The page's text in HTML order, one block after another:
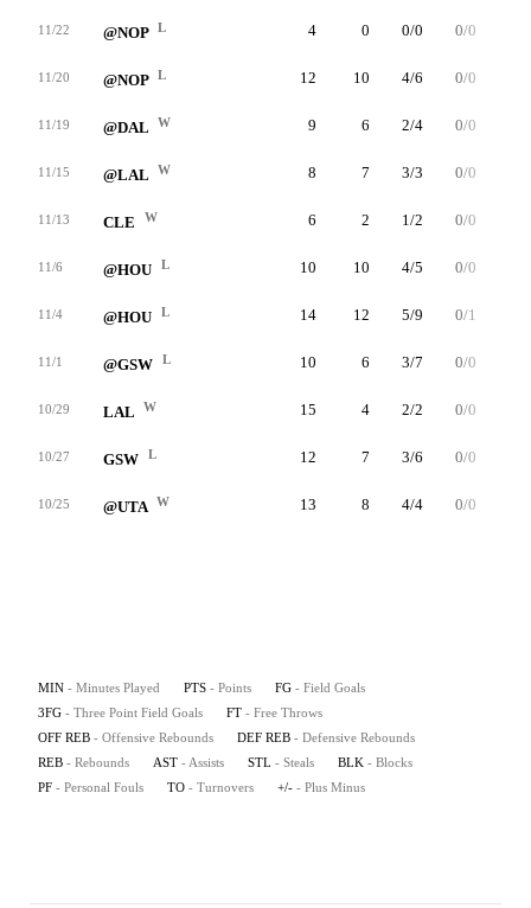
11/22 @NOP L 4 0 0/0 0/0
11/20 @NOP L 12 10 4/6 0/0
11/19 @DAL W 9 6 2/4 0/0
11/15 @LAL W 8 7 3/3 0/0
11/13 CLE W 6 2 1/2 0/0
11/6 @HOU L 10 10 4/5 0/0
11/4 @HOU L 14 12 5/9 0/1
11/1 @GSW L 10 6 3/7 0/0
10/29 LAL W 15 4 2/2 0/0
10/27 GSW L 12 7 3/6 0/0
10/25 @UTA W 13 8 4/4 0/0
MIN - Minutes Played PTS - Points FG - Field Goals
3FG - Three Point Field Goals FT - Free Throws
OFF REB - Offensive Rebounds DEF REB - Defensive Rebounds
REB - Rebounds AST - Assists STL - Steals BLK - Blocks
PF - Personal Fouls TO - Turnovers +/- - Plus Minus